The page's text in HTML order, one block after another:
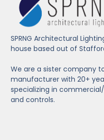
SPRNG Architectural
house based out of
We are a sister company
manufacturer with 20+
specializing in
and controls.